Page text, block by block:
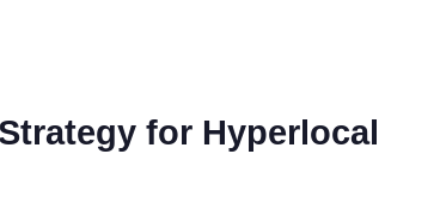
for Hyperlocal